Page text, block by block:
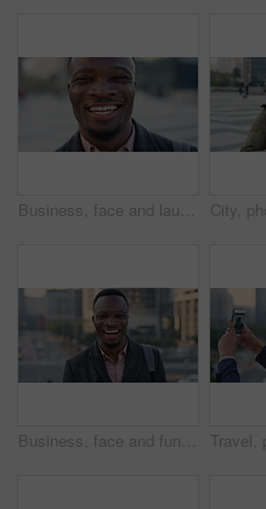
Business, face and laughing with black man in city for ambition, career or job satisfaction. Commute, funny and opportunity with happy employee outdoor in urban town for morning travel to work
Business, face and funny with black man in city for ambition, career or job satisfaction. Commute, laughing and opportunity with happy employee outdoor in urban town for morning travel to work